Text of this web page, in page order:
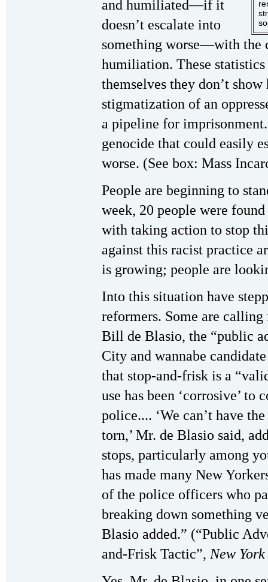
and humiliated—if it
doesn’t escalate into
something worse—with the
humiliation. These
themselves they don’t
stigmatization of an
a pipeline for
genocide that could easily
worse. (See box: Mass
People are beginning to
week, 20 people were
with taking action to stop
against this racist practice
is growing; people are
Into this situation have
reformers. Some are
Bill de Blasio, the “public
City and wannabe
that stop-and-frisk is a
use has been ‘corrosive’
police.... ‘We can’t have
torn,’ Mr. de Blasio said,
stops, particularly among
has made many New
of the police officers who
breaking down something
Blasio added.” (“Public
and-Frisk Tactic”, New